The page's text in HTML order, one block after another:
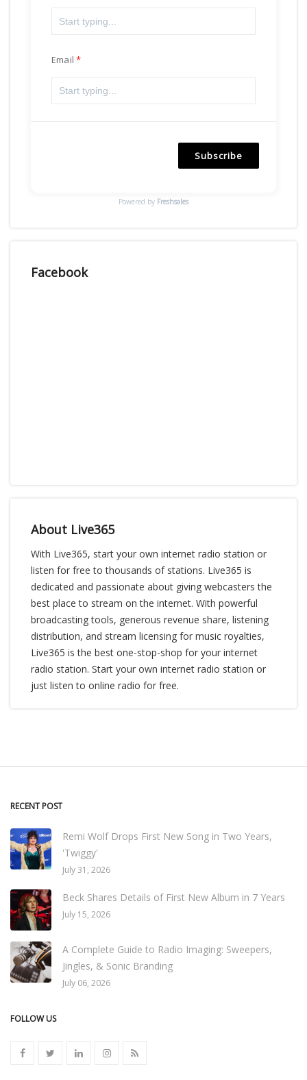
Email
Subscribe
Powered by Freshsales
Facebook
About Live365
With Live365, start your own internet radio station or
listen for free to thousands of stations. Live365 is
dedicated and passionate about giving webcasters the
best place to stream on the internet. With powerful
broadcasting tools, generous revenue share, listening
distribution, and stream licensing for music royalties,
Live365 is the best one-stop-shop for your internet
radio station. Start your own internet radio station or
just listen to online radio for free.
RECENT POST
Remi Wolf Drops First New Song in Two Years,
'Twiggy'
July 31, 2026
Beck Shares Details of First New Album in 7 Years
July 15, 2026
A Complete Guide to Radio Imaging: Sweepers,
Jingles, & Sonic Branding
July 06, 2026
FOLLOW US